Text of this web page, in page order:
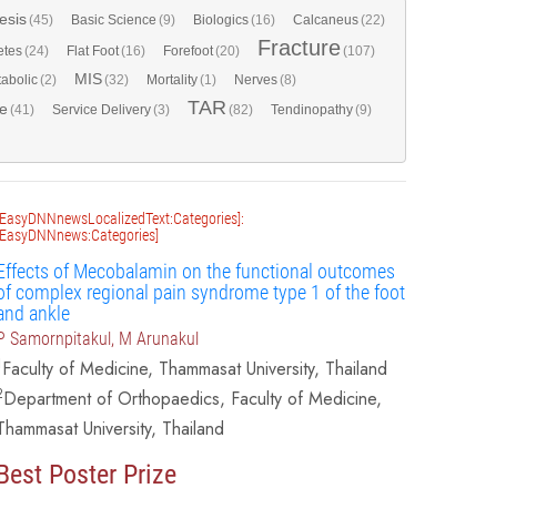
(45) Basic Science (9) Biologics(16) Calcaneus(22)
(24) Flat Foot(16) Forefoot(20) Fracture(107)
(2) MIS(32) Mortality(1) Nerves(8)
(41) Service Delivery(3) TAR (82) Tendinopathy(9)
of Mecobalamin on the functional outcomes
complex regional pain syndrome type 1 of the foot
ankle
Samornpitakul, M Arunakul
Faculty of Medicine, Thammasat University, Thailand
Department of Orthopaedics, Faculty of Medicine,
University, Thailand
Poster Prize